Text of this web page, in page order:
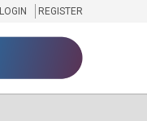
LOGIN REGISTER